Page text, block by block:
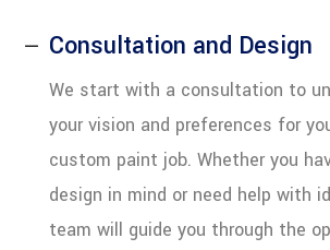
Consultation and Design
We start with a consultation to
your vision and preferences for
custom paint job. Whether you
design in mind or need help with
team will guide you through the